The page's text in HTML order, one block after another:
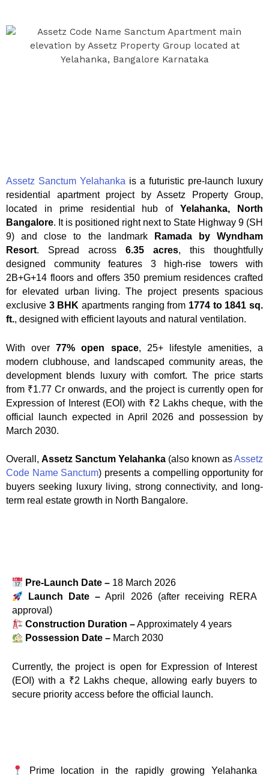
Assetz Sanctum Yelahanka is a futuristic pre-launch luxury
residential apartment project by Assetz Property Group,
located in prime residential hub ofYelahanka, North
Bangalore. It is positioned right next to State Highway 9 (SH
9) and close to the landmark
Ramada by Wyndham
Resort. Spread across 6.35 acres, this thoughtfully
designed community features 3 high-rise towers with
2B+G+14 floors and offers 350 premium residences crafted
for elevated urban living. The project presents spacious
exclusive 3 BHK apartments ranging from 1774 to 1841 sq.
ft., designed with efficient layouts and natural ventilation.
With over77% open space, 25+ lifestyle amenities, a
modern clubhouse, and landscaped community areas, the
development blends luxury with comfort. The price starts
from ₹1.77 Cr onwards, and the project is currently open for
Expression of Interest (EOI) with ₹2 Lakhs cheque, with the
official launch expected in April 2026 and possession by
March 2030.
Overall, Assetz Sanctum Yelahanka (also known asAssetz
Code Name Sanctum) presents a compelling opportunity for
buyers seeking luxury living, strong connectivity, and long-
term real estate growth in North Bangalore.
Pre-Launch Date –18 March 2026
Launch Date – April 2026 (after receiving RERA
approval)
Construction Duration –Approximately 4 years
Possession Date –March 2030
Currently, the project is open for Expression of Interest
(EOI) with a ₹2 Lakhs cheque, allowing early buyers to
secure priority access before the official launch.
Prime location in the rapidly growing Yelahanka